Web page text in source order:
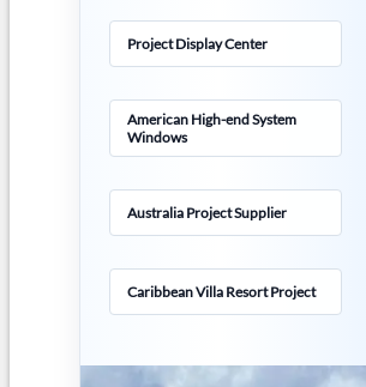
Project Display Center
American High-end System
Windows
Australia Project Supplier
Caribbean Villa Resort Project